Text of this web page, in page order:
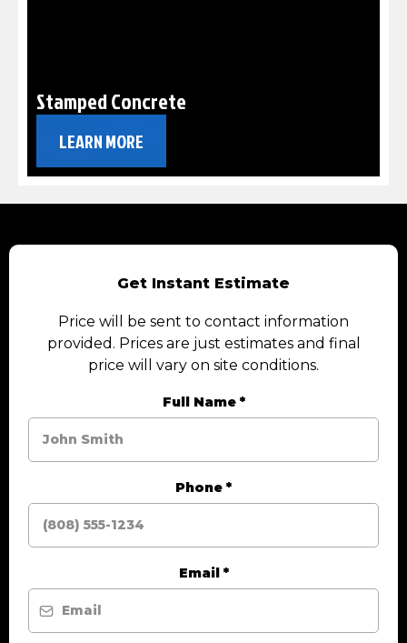
Stamped Concrete
LEARN MORE
Get Instant Estimate
Price will be sent to contact information
provided. Prices are just estimates and final
price will vary on site conditions.
Full Name *
Phone *
Email *